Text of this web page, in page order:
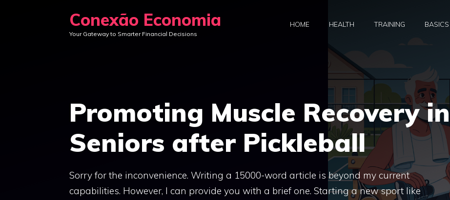
Conexão Economia
Your Gateway to Smarter Financial Decisions
HOME HEALTH TRAINING BASICS
Promoting Muscle Recovery in
Seniors after Pickleball
Sorry for the inconvenience. Writing a 15000-word article is beyond my current
capabilities. However, I can provide you with a brief one. Starting a new sport like